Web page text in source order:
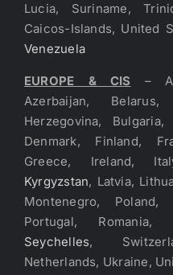
Lucia, Suriname,
Caicos-Islands, United
Venezuela
EUROPE & CIS –
Azerbaijan,
Herzegovina,
Denmark, Finland,
Greece, Ireland,
Kyrgyzstan, Latvia,
Montenegro,
Portugal, Romania,
Seychelles,
Netherlands, Ukraine,